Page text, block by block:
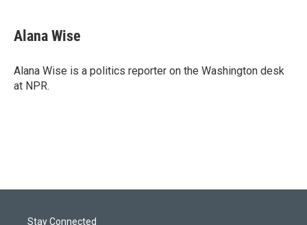
t
t
r
k
e
I
n
i
l
Alana Wise
Alana Wise is a politics reporter on the Washington desk
at NPR.
Stay Connected